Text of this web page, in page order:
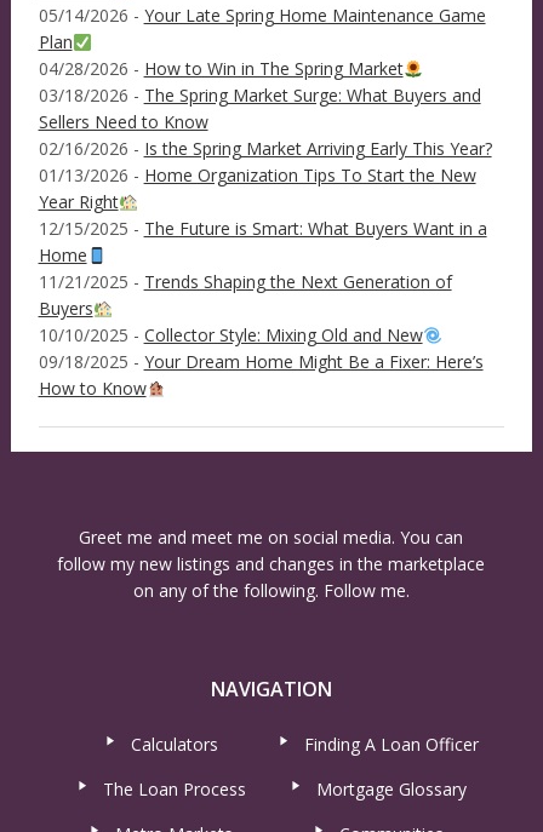
05/14/2026 - Your Late Spring Home Maintenance Game
Plan
04/28/2026 - How to Win in The Spring Market
03/18/2026 - The Spring Market Surge: What Buyers and
Sellers Need to Know
02/16/2026 - Is the Spring Market Arriving Early This Year?
01/13/2026 - Home Organization Tips To Start the New
Year Right
12/15/2025 - The Future is Smart: What Buyers Want in a
Home
11/21/2025 - Trends Shaping the Next Generation of
Buyers
10/10/2025 - Collector Style: Mixing Old and New
09/18/2025 - Your Dream Home Might Be a Fixer: Here’s
How to Know
Greet me and meet me on social media. You can
follow my new listings and changes in the marketplace
on any of the following. Follow me.
NAVIGATION
Calculators
Finding A Loan Officer
The Loan Process
Mortgage Glossary